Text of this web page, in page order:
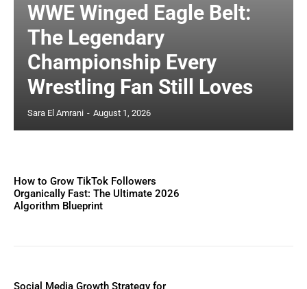
WWE Winged Eagle Belt:
The Legendary
Championship Every
Wrestling Fan Still Loves
Sara El Amrani - August 1, 2026
How to Grow TikTok Followers
Organically Fast: The Ultimate 2026
Algorithm Blueprint
Social Media Growth Strategy for